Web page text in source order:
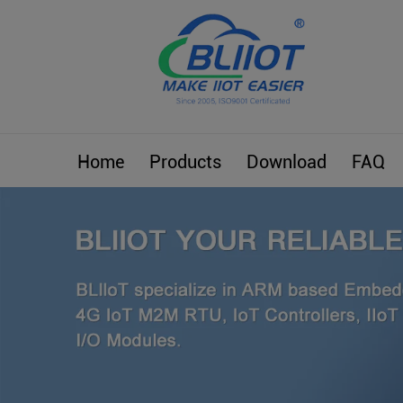
Home Products Download FAQ